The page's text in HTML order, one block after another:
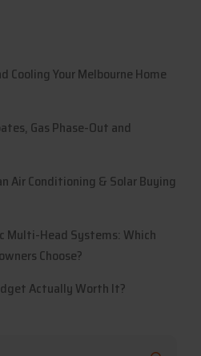
Cooling Your Melbourne Home
Gas Phase-Out and
Air Conditioning & Solar Buying
Multi-Head Systems: Which
Choose?
Actually Worth It?